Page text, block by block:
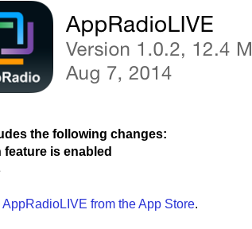
the following changes:
is enabled
AppRadioLIVE from the App Store.